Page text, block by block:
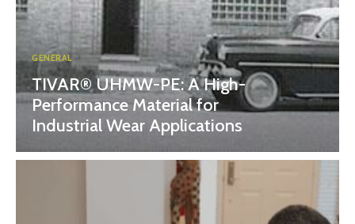
GENERAL
TIVAR® UHMW-PE: A High-
Performance Material for
Industrial Wear Applications